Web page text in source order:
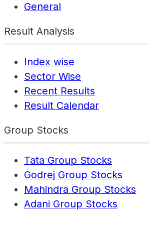
General
Result Analysis
Index wise
Sector Wise
Recent Results
Result Calendar
Group Stocks
Tata Group Stocks
Godrej Group Stocks
Mahindra Group Stocks
Adani Group Stocks